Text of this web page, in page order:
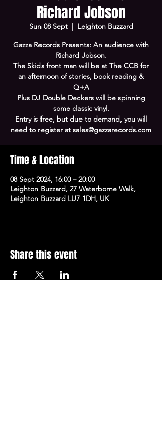
Richard Jobson
Sun 08 Sept
  |
Leighton Buzzard
Gazza Records Presents: An audience with
Richard Jobson.
The Skids front man will be at The CCB for
an afternoon of stories, book reading &
Q+A
Plus DJ Double Deckers will be spinning
some classic vinyl.
Entry is free, but due to demand, you will
need to register at sales@gazzarecords.com
Time & Location
08 Sept 2024, 16:00 – 20:00
Leighton Buzzard, 27 Waterborne Walk,
Leighton Buzzard LU7 1DH, UK
Share this event